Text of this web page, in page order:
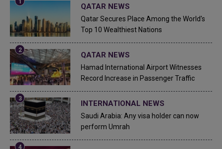
QATAR NEWS
Qatar Secures Place Among the World's
Top 10 Wealthiest Nations
QATAR NEWS
Hamad International Airport Witnesses
Record Increase in Passenger Traffic
INTERNATIONAL NEWS
Saudi Arabia: Any visa holder can now
perform Umrah